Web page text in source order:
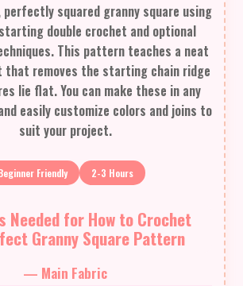
perfectly squared granny square using
double crochet and optional
This pattern teaches a neat
removes the starting chain ridge
lie flat. You can make these in any
easily customize colors and joins to
suit your project.
Friendly 2-3 Hours
Needed for How to Crochet
Granny Square Pattern
— Main Fabric